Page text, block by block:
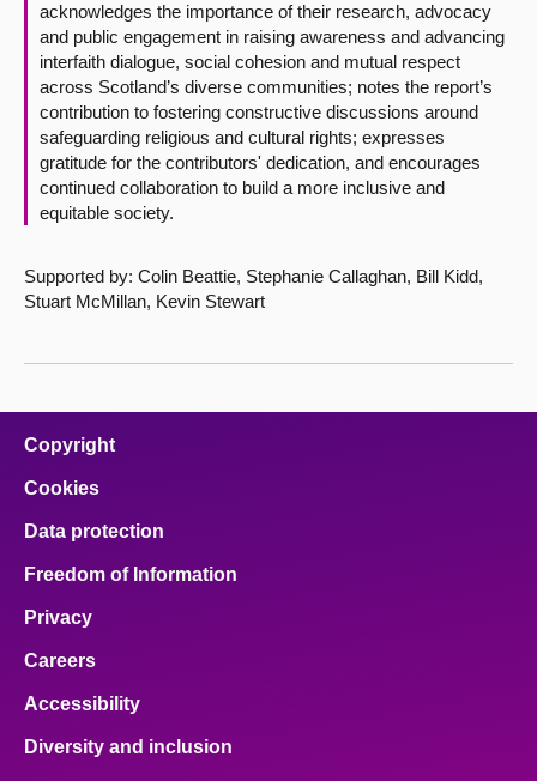
acknowledges the importance of their research, advocacy
and public engagement in raising awareness and advancing
interfaith dialogue, social cohesion and mutual respect
across Scotland’s diverse communities; notes the report’s
contribution to fostering constructive discussions around
safeguarding religious and cultural rights; expresses
gratitude for the contributors' dedication, and encourages
continued collaboration to build a more inclusive and
equitable society.
Supported by: Colin Beattie, Stephanie Callaghan, Bill Kidd,
Stuart McMillan, Kevin Stewart
Copyright
Cookies
Data protection
Freedom of Information
Privacy
Careers
Accessibility
Diversity and inclusion